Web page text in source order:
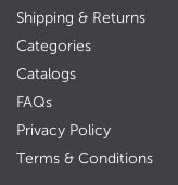
Shipping & Returns
Categories
Catalogs
FAQs
Privacy Policy
Terms & Conditions